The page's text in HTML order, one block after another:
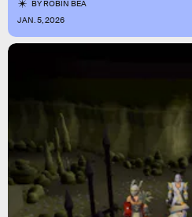
BYROBIN BEA
JAN. 5, 2026